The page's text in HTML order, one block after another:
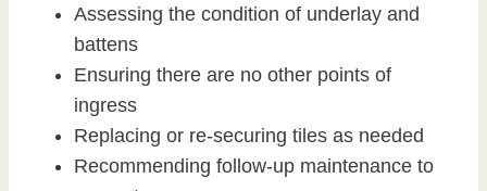
Assessing the condition of underlay and
battens
Ensuring there are no other points of
ingress
Replacing or re-securing tiles as needed
Recommending follow-up maintenance to